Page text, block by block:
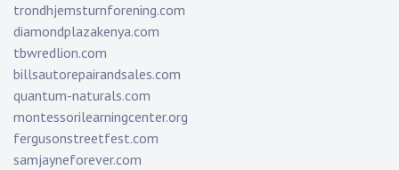
trondhjemsturnforening.com
diamondplazakenya.com
tbwredlion.com
billsautorepairandsales.com
quantum-naturals.com
montessorilearningcenter.org
fergusonstreetfest.com
samjayneforever.com